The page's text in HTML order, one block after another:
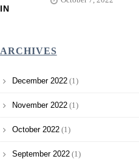
ARCHIVES
December 2022(1)
November 2022(1)
October 2022(1)
September 2022(1)